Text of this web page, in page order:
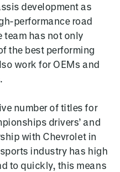
development as
performance road
team has not only
the best performing
work for OEMs and
number of titles for
drivers’ and
with Chevrolet in
industry has high
to quickly, this means